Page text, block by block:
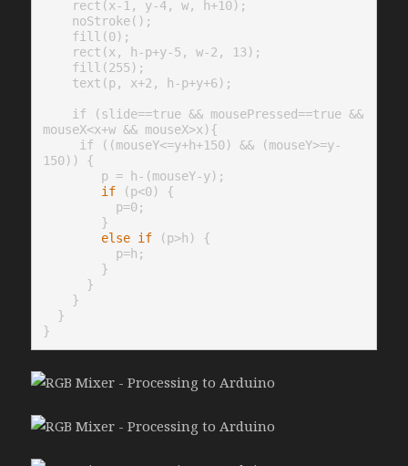
mouseX<x+w && mouseX>x){
150)) {
if (p<0) {
else if (p>h) {